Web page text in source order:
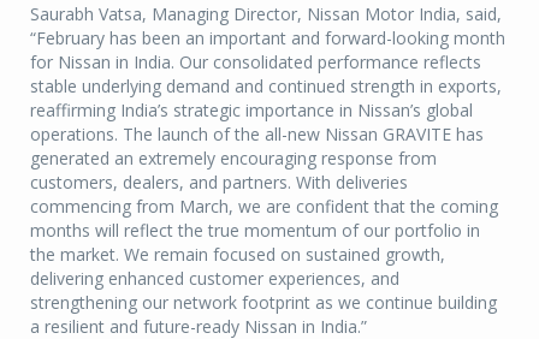
Saurabh Vatsa, Managing Director, Nissan Motor India, said,
“February has been an important and forward-looking month
for Nissan in India. Our consolidated performance reflects
stable underlying demand and continued strength in exports,
reaffirming India’s strategic importance in Nissan’s global
operations. The launch of the all-new Nissan GRAVITE has
generated an extremely encouraging response from
customers, dealers, and partners. With deliveries
commencing from March, we are confident that the coming
months will reflect the true momentum of our portfolio in
the market. We remain focused on sustained growth,
delivering enhanced customer experiences, and
strengthening our network footprint as we continue building
a resilient and future-ready Nissan in India.”